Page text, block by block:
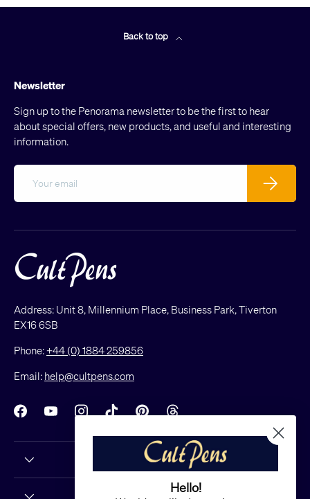
Back to top
Newsletter
Sign up to the Penorama newsletter to be the first to hear
about special offers, new products, and useful and interesting
information.
Subscribe
Address: Unit 8, Millennium Place, Business Park, Tiverton
EX16 6SB
Phone:+44 (0) 1884 259856
Email: help@cultpens.com
FacebookYouTubeInstagramTikTokPinterestThreads
Hello!